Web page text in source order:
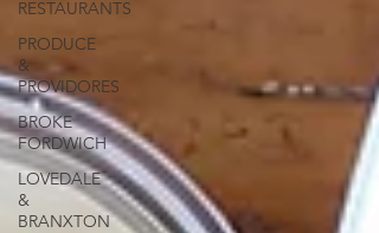
RESTAURANTS
PRODUCE
&
PROVIDORES
BROKE
FORDWICH
LOVEDALE
&
BRANXTON